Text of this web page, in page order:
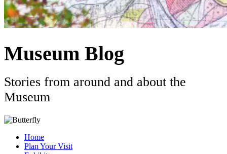
Museum Blog
Stories from around and about the
Museum
Home
Plan Your Visit